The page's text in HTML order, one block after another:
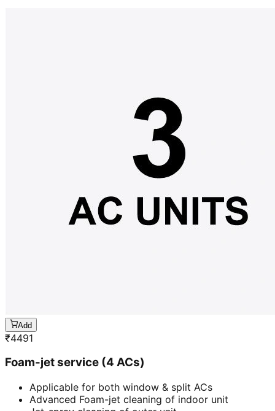
Add
₹4491
Foam-jet service (4 ACs)
Applicable for both window & split ACs
Advanced Foam-jet cleaning of indoor unit